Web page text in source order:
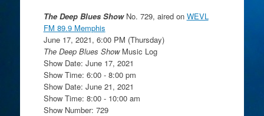
The Deep Blues ShowNo. 729, aired on WEVL
FM 89.9 Memphis
June 17, 2021, 6:00 PM (Thursday)
The Deep Blues ShowMusic Log
Show Date: June 17, 2021
Show Time: 6:00 - 8:00 pm
Show Date: June 21, 2021
Show Time: 8:00 - 10:00 am
Show Number: 729